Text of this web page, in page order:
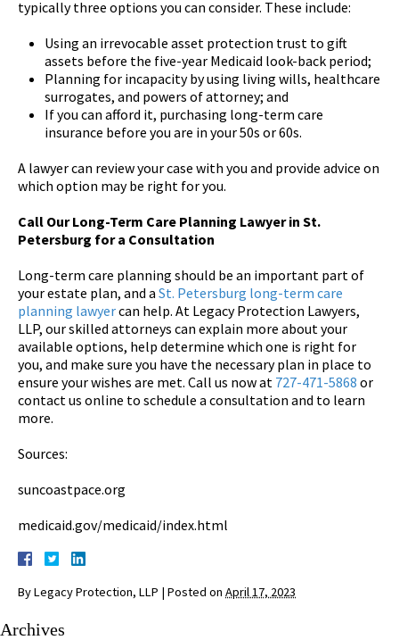
typically three options you can consider. These include:
Using an irrevocable asset protection trust to gift
assets before the five-year Medicaid look-back period;
Planning for incapacity by using living wills, healthcare
surrogates, and powers of attorney; and
If you can afford it, purchasing long-term care
insurance before you are in your 50s or 60s.
A lawyer can review your case with you and provide advice on
which option may be right for you.
Call Our Long-Term Care Planning Lawyer in St.
Petersburg for a Consultation
Long-term care planning should be an important part of
your estate plan, and a St. Petersburg long-term care
planning lawyercan help. At Legacy Protection Lawyers,
LLP, our skilled attorneys can explain more about your
available options, help determine which one is right for
you, and make sure you have the necessary plan in place to
ensure your wishes are met. Call us now at 727-471-5868 or
contact us online to schedule a consultation and to learn
more.
Sources:
suncoastpace.org
medicaid.gov/medicaid/index.html
ByLegacy Protection, LLP | Posted on April 17, 2023
Archives